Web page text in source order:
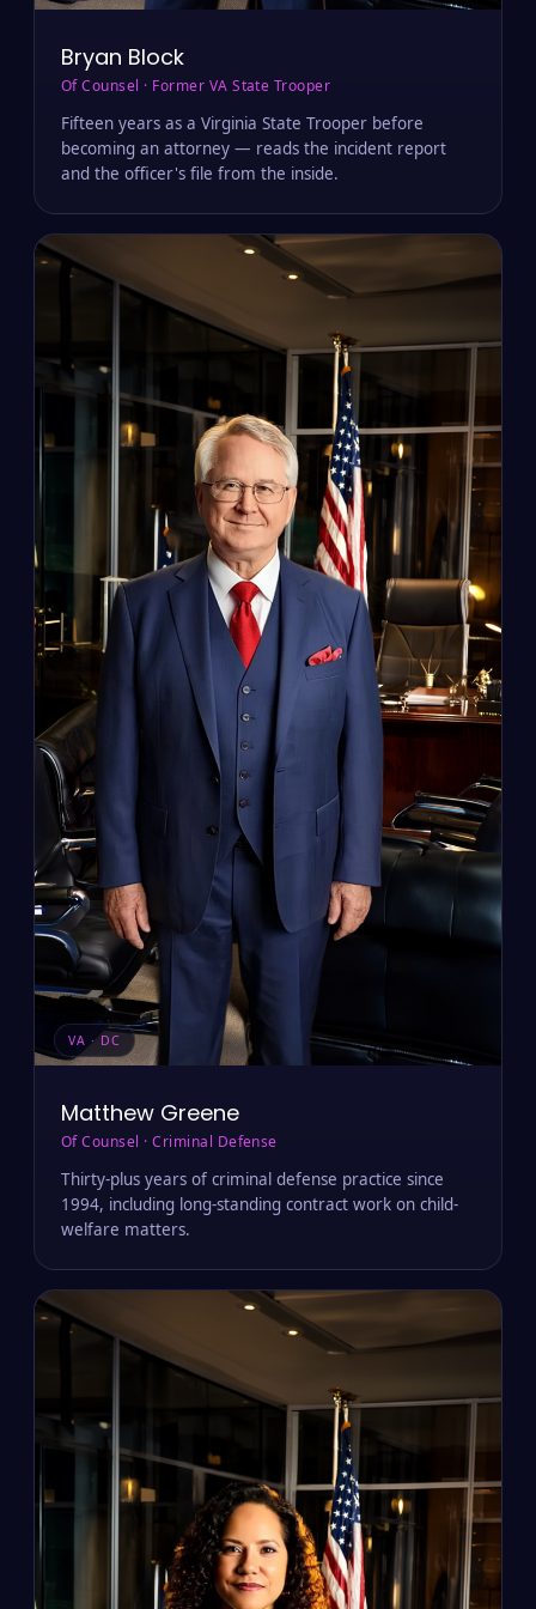
Bryan Block
Of Counsel · Former VA State Trooper
Fifteen years as a Virginia State Trooper before
becoming an attorney — reads the incident report
and the officer's file from the inside.
VA · DC
Matthew Greene
Of Counsel · Criminal Defense
Thirty-plus years of criminal defense practice since
1994, including long-standing contract work on child-
welfare matters.